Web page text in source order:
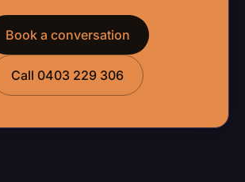
Book a conversation
Call 0403 229 306